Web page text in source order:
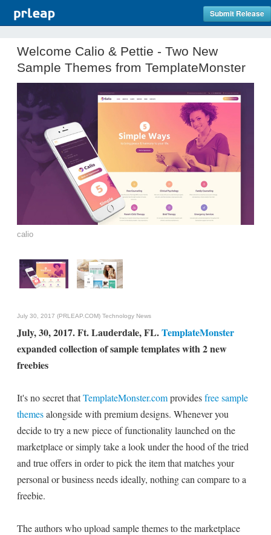
Submit Release
Welcome Calio & Pettie - Two New
Sample Themes from TemplateMonster
calio
July 30, 2017 (PRLEAP.COM) Technology News
July, 30, 2017. Ft. Lauderdale, FL.TemplateMonster
expanded collection of sample templates with 2 new
freebies
It's no secret thatTemplateMonster.comprovidesfree sample
themesalongside with premium designs. Whenever you
decide to try a new piece of functionality launched on the
marketplace or simply take a look under the hood of the tried
and true offers in order to pick the item that matches your
personal or business needs ideally, nothing can compare to a
freebie.
The authors who upload sample themes to the marketplace